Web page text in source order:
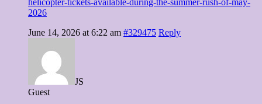
2026
June 14, 2026 at 6:22 am #329475 Reply
JS
Guest